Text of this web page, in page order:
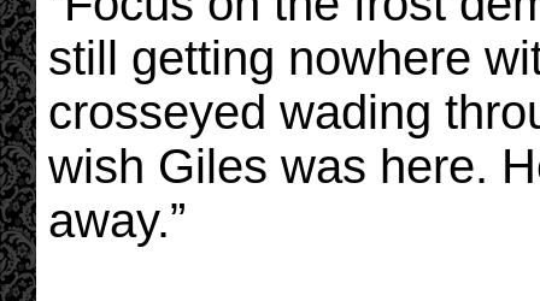
still getting nowhere
crosseyed wading
wish Giles was here.
away.”